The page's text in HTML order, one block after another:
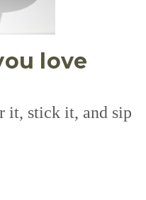
love
it, stick it, and sip